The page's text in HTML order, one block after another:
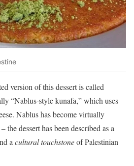
version of this dessert is called
“Nablus-style kunafa,” which uses
Nablus has become virtually
the dessert has been described as a
acultural touchstoneof Palestinian